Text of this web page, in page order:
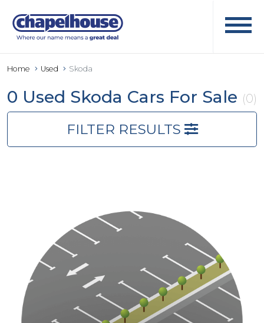
Home Used Skoda
0 Used Skoda Cars For Sale (0)
FILTER RESULTS